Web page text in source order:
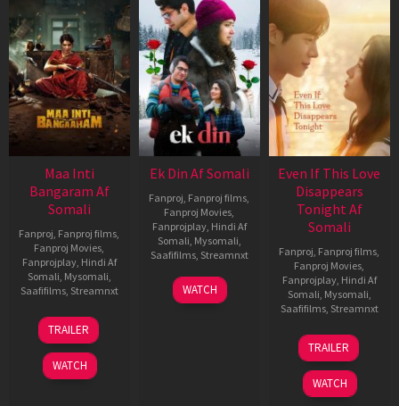
Maa Inti
Bangaram Af
Somali
Fanproj Fanproj films
Fanproj Movies
Fanprojplay, Hindi Af
Somali Mysomali
Saafifilms, Streamnxt
18
Jun
2026
TRAILER
WATCH
Ek Din Af Somali
Fanproj Fanproj films
Fanproj Movies
Fanprojplay, Hindi Af
Somali Mysomali
Saafifilms, Streamnxt
01
May
WATCH
Even If This Love
Disappears
Tonight Af
Somali
Fanproj Fanproj films
Fanproj Movies
Fanprojplay, Hindi Af
Somali Mysomali
Saafifilms, Streamnxt
24
Dec
2025
TRAILER
WATCH